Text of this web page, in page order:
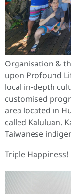
Organisation &
upon Profound
local in-depth
customised
area located in
called Kaluluan.
Taiwanese
Triple Happiness!